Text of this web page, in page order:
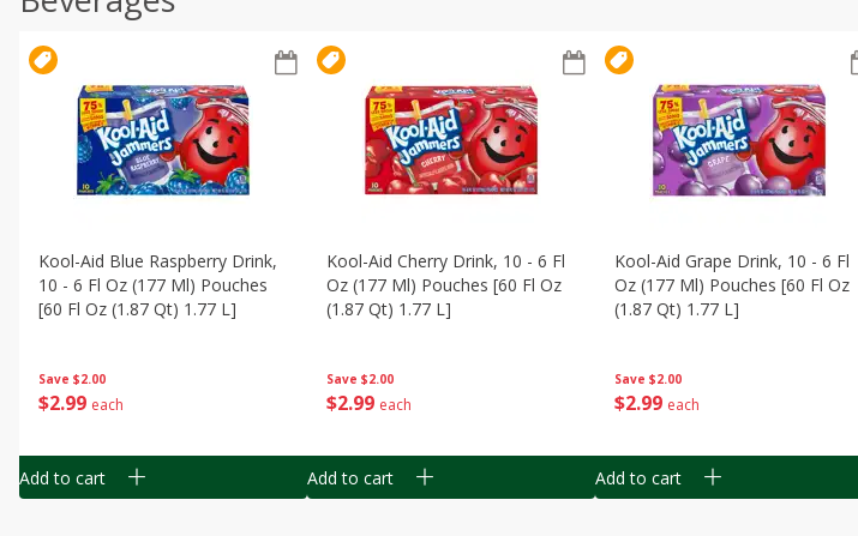
Save $2.00
$2 99 each
Kool-Aid Blue Raspberry Drink,
10 - 6 Fl Oz (177 Ml) Pouches
[60 Fl Oz (1.87 Qt) 1.77 L]
Add to cart
Save $2.00
$2 99 each
Kool-Aid Cherry Drink, 10 - 6 Fl
Oz (177 Ml) Pouches [60 Fl Oz
(1.87 Qt) 1.77 L]
Add to cart
Save $2.00
$2 99 each
Kool-Aid Grape Drink, 10 - 6 Fl
Oz (177 Ml) Pouches [60 Fl Oz
(1.87 Qt) 1.77 L]
Add to cart